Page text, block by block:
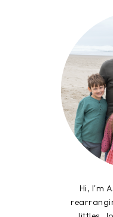
Hi, I'm